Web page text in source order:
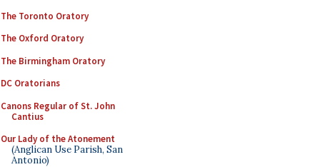
The Toronto Oratory
The Oxford Oratory
The Birmingham Oratory
DC Oratorians
Canons Regular of St. John
Cantius
Our Lady of the Atonement
(Anglican Use Parish, San
Antonio)